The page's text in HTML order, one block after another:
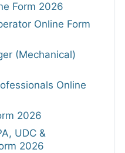
Form 2026
Online Form
(Mechanical)
Online
2026
UDC &
2026